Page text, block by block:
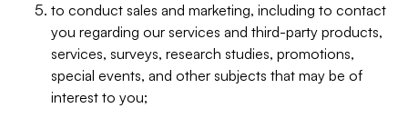
to conduct sales and marketing, including to contact
you regarding our services and third-party products,
services, surveys, research studies, promotions,
special events, and other subjects that may be of
interest to you;